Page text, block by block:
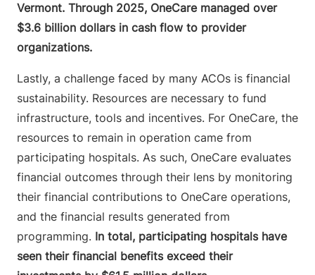
Vermont. Through 2025, OneCare managed over
$3.6 billion dollars in cash flow to provider
organizations.
Lastly, a challenge faced by many ACOs is financial
sustainability. Resources are necessary to fund
infrastructure, tools and incentives. For OneCare, the
resources to remain in operation came from
participating hospitals. As such, OneCare evaluates
financial outcomes through their lens by monitoring
their financial contributions to OneCare operations,
and the financial results generated from
programming. In total, participating hospitals have
seen their financial benefits exceed their